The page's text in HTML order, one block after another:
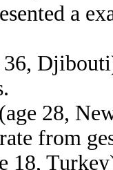
a
36,
(age 28,
from
18,